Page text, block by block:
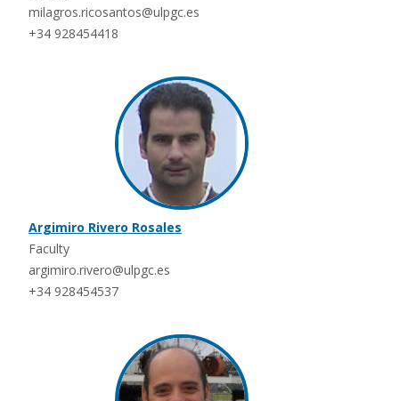
milagros.ricosantos@ulpgc.es
+34 928454418
Argimiro Rivero Rosales
Faculty
argimiro.rivero@ulpgc.es
+34 928454537